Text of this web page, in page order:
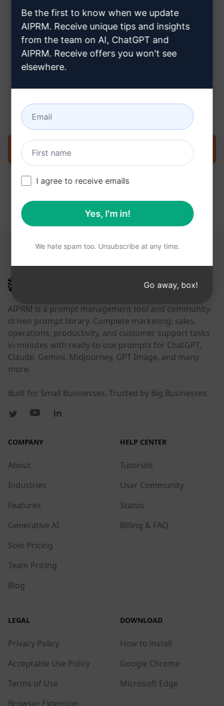
Click here to learn how to create
a Claude account
Step 3 : Use the Prompt in your
Claude
Try the prompt now on Claude
YOU MAY FIND THESE LINKS HELPFUL
AIPRM is a prompt management tool and community-
driven prompt library. Complete marketing, sales,
operations, productivity, and customer support tasks
in minutes with ready-to-use prompts for ChatGPT,
Claude, Gemini, Midjourney, GPT Image, and many
more.
Built for Small Businesses. Trusted by Big Businesses.
COMPANY
About
Industries
Features
Generative AI
Solo Pricing
Team Pricing
Blog
HELP CENTER
Tutorials
User Community
Status
Billing & FAQ
LEGAL
Privacy Policy
Acceptable Use Policy
Terms of Use
Browser Extension
DOWNLOAD
How to install
Google Chrome
Microsoft Edge
Be the first to know when we update
AIPRM. Receive unique tips and insights
from the team on AI, ChatGPT and
AIPRM. Receive offers you won't see
elsewhere.
I agree to receive emails
Yes, I'm in!
We hate spam too. Unsubscribe at any time.
Go away, box!